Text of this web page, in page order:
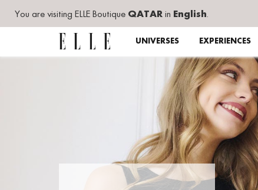
You are visiting ELLE Boutique QATAR in English.
UNIVERSES EXPERIENCES